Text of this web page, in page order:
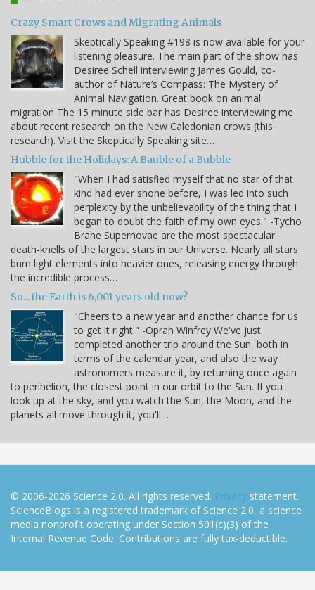
Crazy Smart Crows and Migrating Animals
Skeptically Speaking #198 is now available for your
listening pleasure. The main part of the show has
Desiree Schell interviewing James Gould, co-
author of Nature’s Compass: The Mystery of
Animal Navigation. Great book on animal
migration The 15 minute side bar has Desiree interviewing me
about recent research on the New Caledonian crows (this
research). Visit the Skeptically Speaking site…
Hubble for the Holidays: A Bauble of a Bubble
"When I had satisfied myself that no star of that
kind had ever shone before, I was led into such
perplexity by the unbelievability of the thing that I
began to doubt the faith of my own eyes." -Tycho
Brahe Supernovae are the most spectacular
death-knells of the largest stars in our Universe. Nearly all stars
burn light elements into heavier ones, releasing energy through
the incredible process…
So... the Earth is 6,001 years old now?
"Cheers to a new year and another chance for us
to get it right." -Oprah Winfrey We've just
completed another trip around the Sun, both in
terms of the calendar year, and also the way
astronomers measure it, by returning once again
to perihelion, the closest point in our orbit to the Sun. If you
look up at the sky, and you watch the Sun, the Moon, and the
planets all move through it, you'll…
© 2006-2026 Science 2.0. All rights reserved. Privacy statement.
ScienceBlogs is a registered trademark of Science 2.0, a science
media nonprofit operating under Section 501(c)(3) of the
Internal Revenue Code. Contributions are fully tax-deductible.